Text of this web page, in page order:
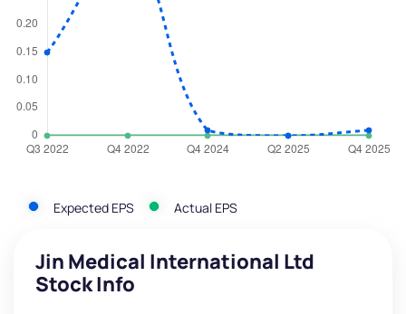
Expected EPS Actual EPS
Jin Medical International Ltd
Stock Info